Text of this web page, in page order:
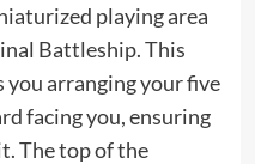
playing area
Battleship. This
you arranging your five
facing you, ensuring
The top of the